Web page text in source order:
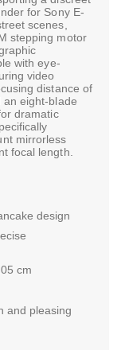
for Sony E-
scenes,
stepping motor
with eye-
video
distance of
eight-blade
dramatic
mirrorless
focal length.
design
cm
and pleasing